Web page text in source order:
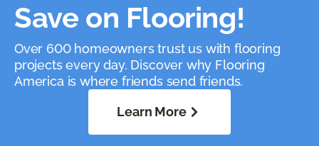
Save on Flooring!
Over 600 homeowners trust us with flooring
projects every day. Discover why Flooring
America is where friends send friends.
Learn More